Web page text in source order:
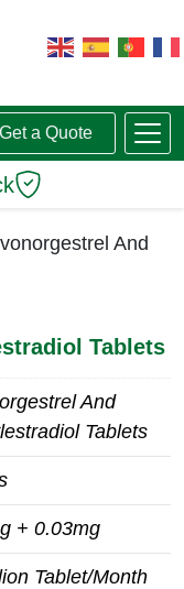
Get a Quote
And
Tablets
And
Tablets
+ 0.03mg
Tablet/Month